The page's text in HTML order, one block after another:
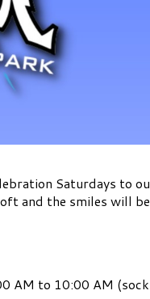
Saturdays to
and the smiles will
AM to 10:00 AM